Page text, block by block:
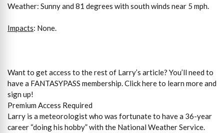
Weather: Sunny and 81 degrees with south winds near 5 mph.
Impacts: None.
Want to get access to the rest of Larry’s article? You’ll need to
have a FANTASYPASS membership. Click here to learn more and
sign up!
Premium Access Required
Larry is a meteorologist who was fortunate to have a 36-year
career “doing his hobby” with the National Weather Service.